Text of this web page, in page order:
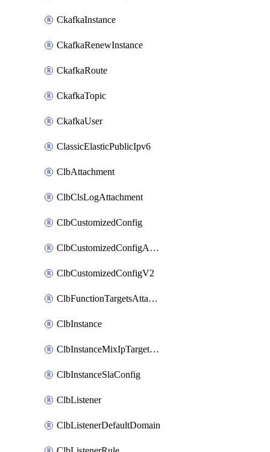
CkafkaInstance
CkafkaRenewInstance
CkafkaRoute
CkafkaTopic
CkafkaUser
ClassicElasticPublicIpv6
ClbAttachment
ClbClsLogAttachment
ClbCustomizedConfig
ClbCustomizedConfigAttachment
ClbCustomizedConfigV2
ClbFunctionTargetsAttachment
ClbInstance
ClbInstanceMixIpTargetConfig
ClbInstanceSlaConfig
ClbListener
ClbListenerDefaultDomain